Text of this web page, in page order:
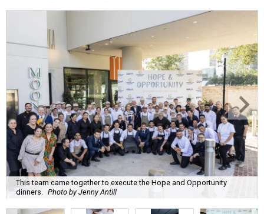
This team came together to execute the Hope and Opportunity
dinners. Photo by Jenny Antill